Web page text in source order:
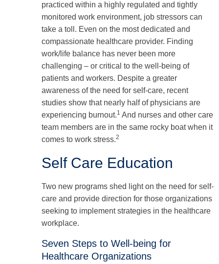
practiced within a highly regulated and tightly
monitored work environment, job stressors can
take a toll. Even on the most dedicated and
compassionate healthcare provider. Finding
work/life balance has never been more
challenging – or critical to the well-being of
patients and workers. Despite a greater
awareness of the need for self-care, recent
studies show that nearly half of physicians are
experiencing burnout.1 And nurses and other care
team members are in the same rocky boat when it
comes to work stress.2
Self Care Education
Two new programs shed light on the need for self-
care and provide direction for those organizations
seeking to implement strategies in the healthcare
workplace.
Seven Steps to Well-being for
Healthcare Organizations